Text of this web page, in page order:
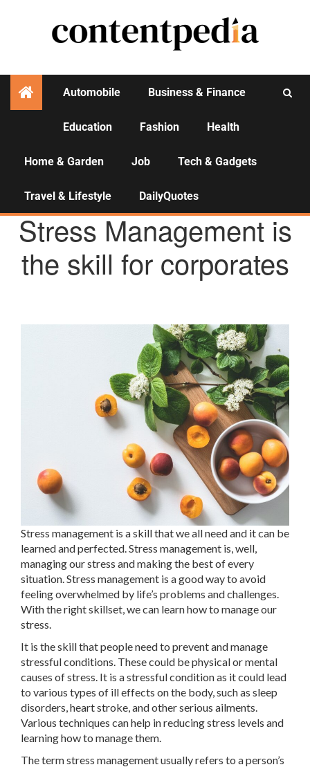
Automobile Business & Finance
Education Fashion Health
Home & Garden Job Tech & Gadgets
Travel & Lifestyle DailyQuotes
HEALTH
Stress Management is
the skill for corporates
Stress management is a skill that we all need and it can be
learned and perfected. Stress management is, well,
managing our stress and making the best of every
situation. Stress management is a good way to avoid
feeling overwhelmed by life’s problems and challenges.
With the right skillset, we can learn how to manage our
stress.
It is the skill that people need to prevent and manage
stressful conditions. These could be physical or mental
causes of stress. It is a stressful condition as it could lead
to various types of ill effects on the body, such as sleep
disorders, heart stroke, and other serious ailments.
Various techniques can help in reducing stress levels and
learning how to manage them.
The term stress management usually refers to a person’s